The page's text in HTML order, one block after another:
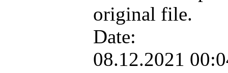
original file.
Date:
08.12.2021